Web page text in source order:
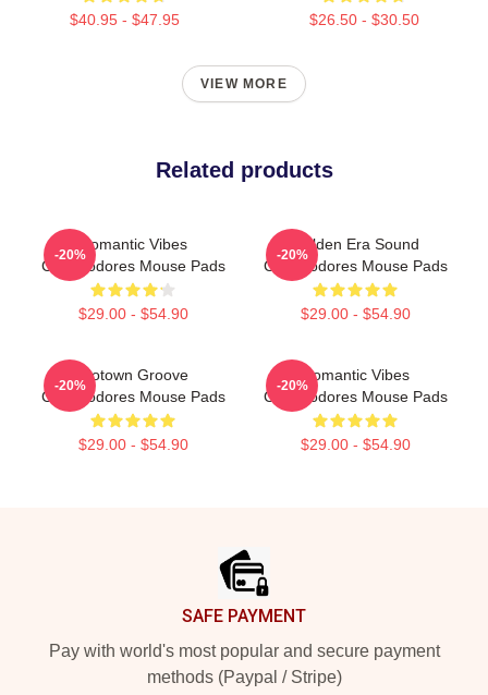
$40.95 - $47.95 $26.50 - $30.50
VIEW MORE
Related products
Romantic Vibes
Commodores Mouse Pads
$29.00 - $54.90
-20%
Golden Era Sound
Commodores Mouse Pads
$29.00 - $54.90
-20%
Motown Groove
Commodores Mouse Pads
$29.00 - $54.90
-20%
Romantic Vibes
Commodores Mouse Pads
$29.00 - $54.90
-20%
SAFE PAYMENT
Pay with world's most popular and secure payment
methods (Paypal / Stripe)